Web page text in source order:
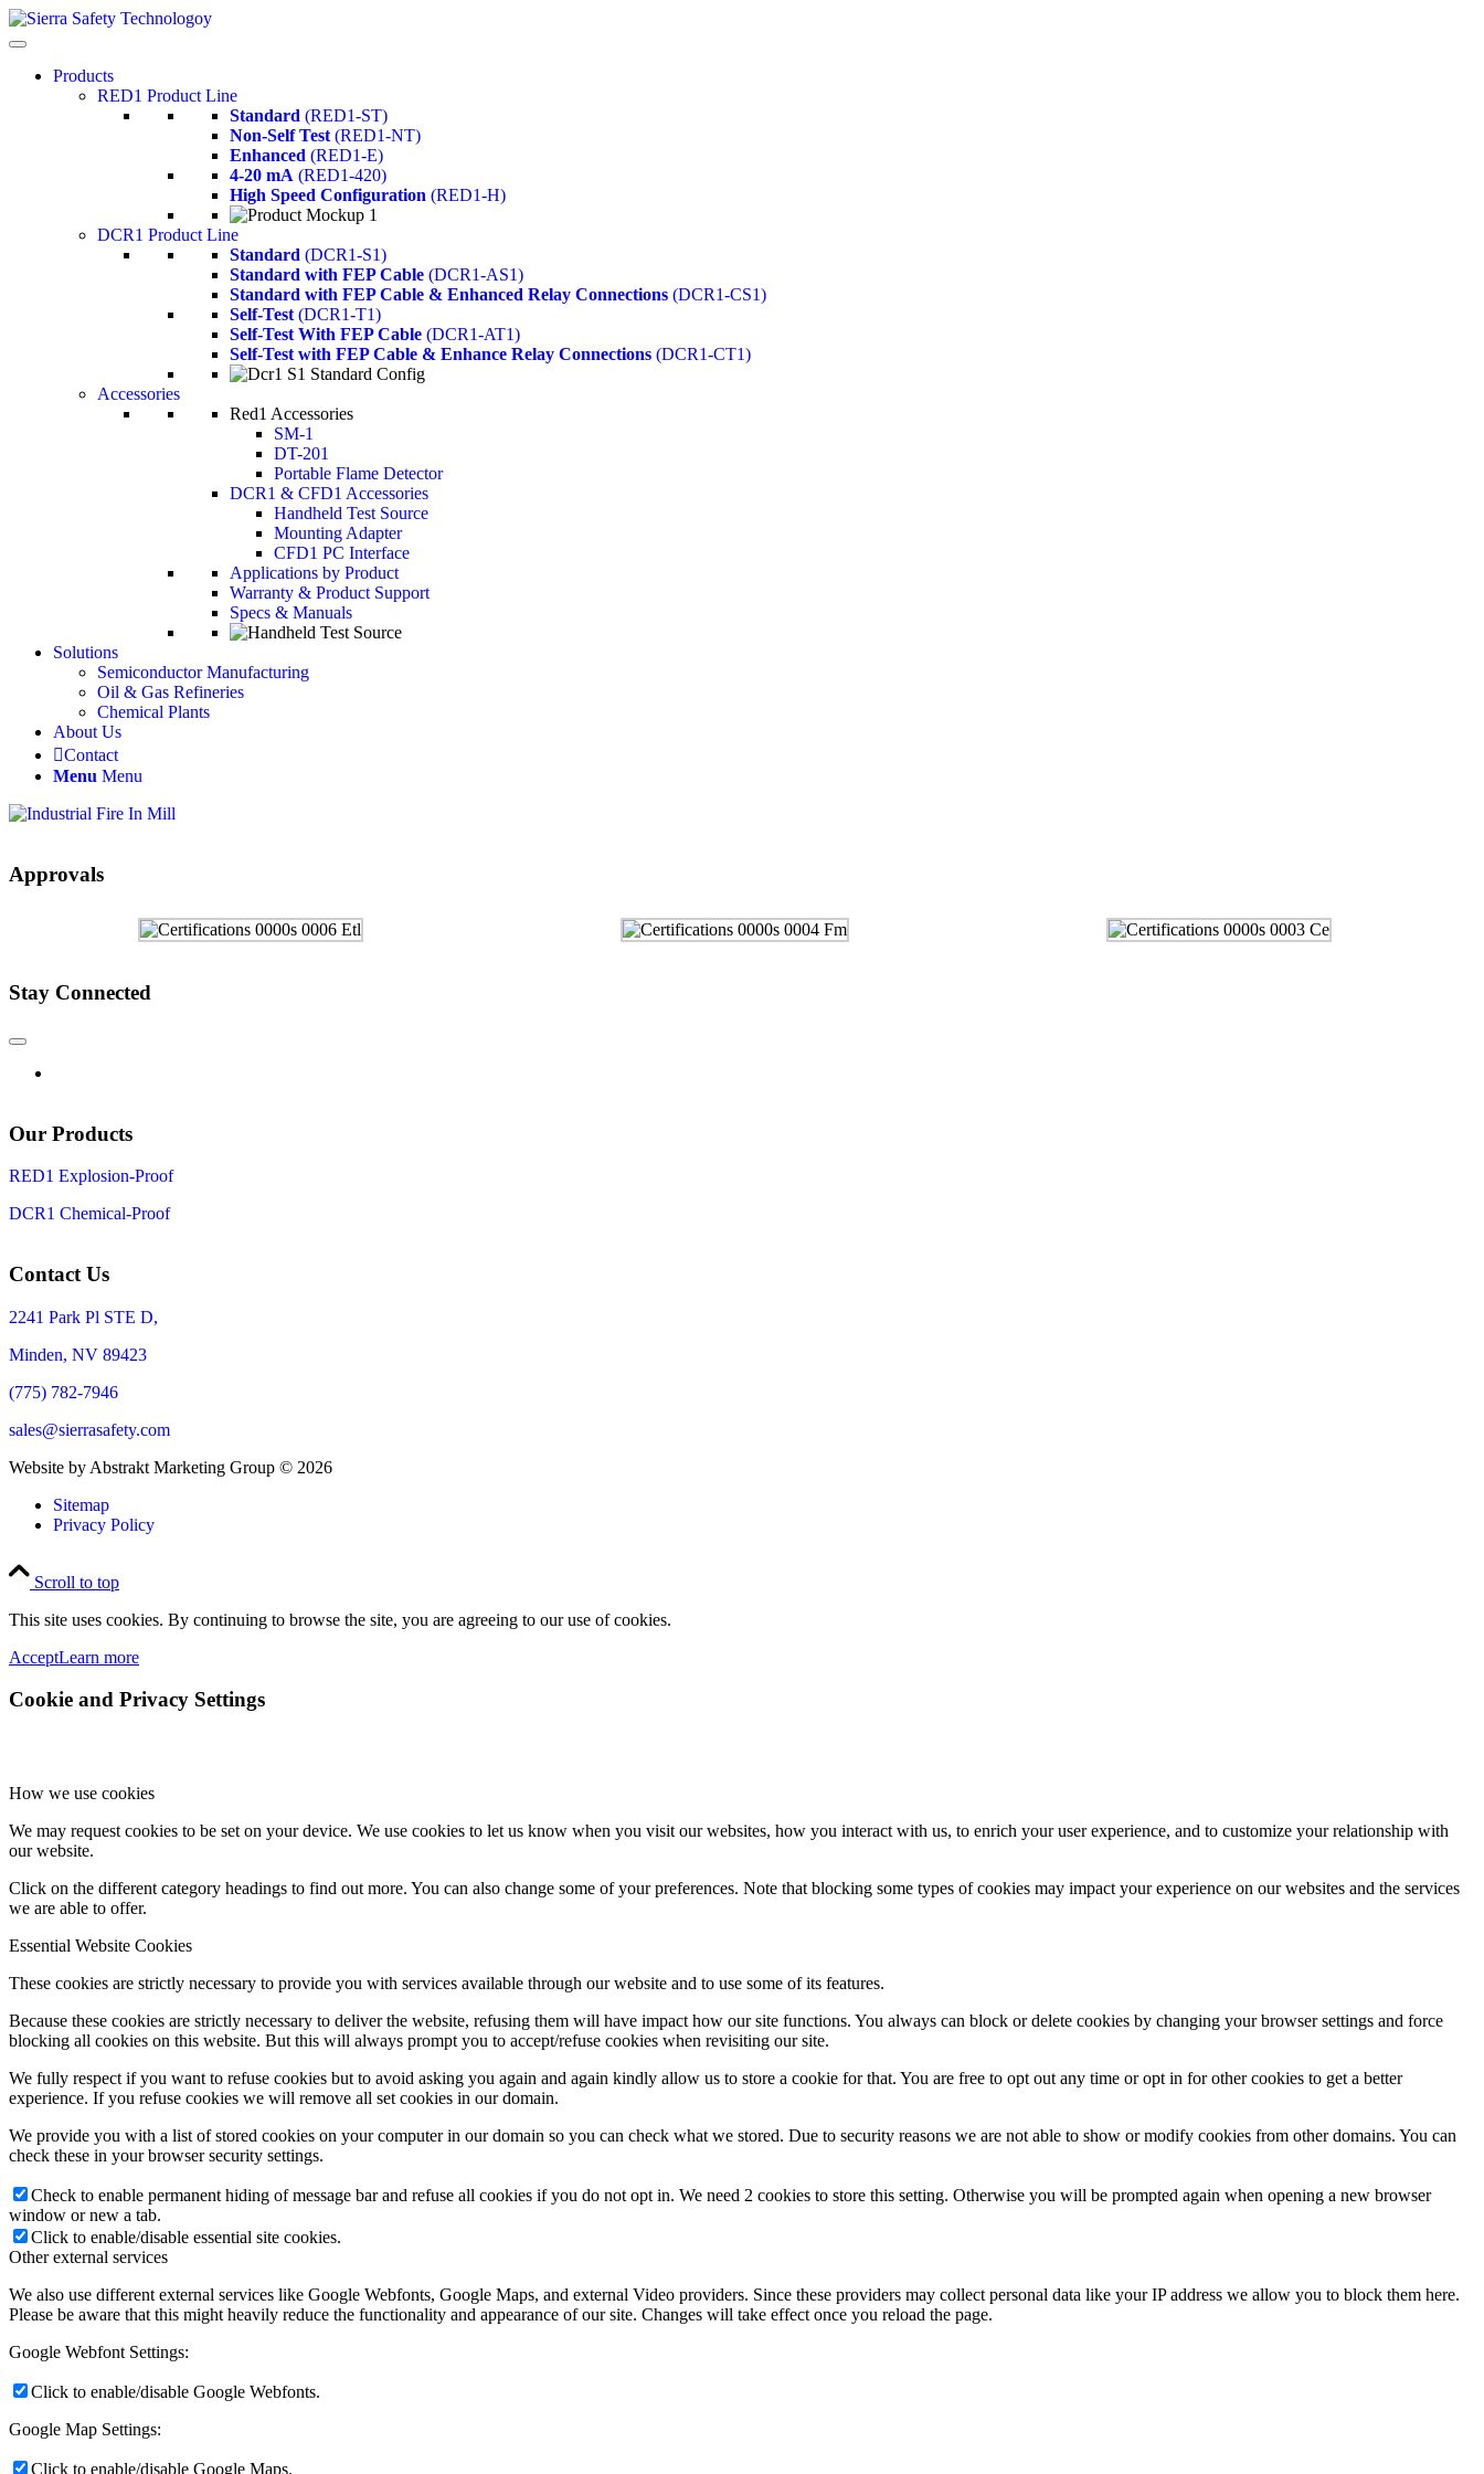
Products
RED1 Product Line
Standard (RED1-ST)
Non-Self Test (RED1-NT)
Enhanced (RED1-E)
4-20 mA (RED1-420)
High Speed Configuration (RED1-H)
DCR1 Product Line
Standard (DCR1-S1)
Standard with FEP Cable (DCR1-AS1)
Standard with FEP Cable & Enhanced Relay Connections (DCR1-CS1)
Self-Test (DCR1-T1)
Self-Test With FEP Cable (DCR1-AT1)
Self-Test with FEP Cable & Enhance Relay Connections (DCR1-CT1)
Accessories
Red1 Accessories
SM-1
DT-201
Portable Flame Detector
DCR1 & CFD1 Accessories
Handheld Test Source
Mounting Adapter
CFD1 PC Interface
Applications by Product
Warranty & Product Support
Specs & Manuals
Solutions
Semiconductor Manufacturing
Oil & Gas Refineries
Chemical Plants
About Us
Contact
Menu Menu
Approvals
Stay Connected
Our Products
RED1 Explosion-Proof
DCR1 Chemical-Proof
Contact Us
2241 Park Pl STE D,
Minden, NV 89423
(775) 782-7946
sales@sierrasafety.com
Website by Abstrakt Marketing Group © 2026
Sitemap
Privacy Policy
Scroll to top
This site uses cookies. By continuing to browse the site, you are agreeing to our use of cookies.
AcceptLearn more
Cookie and Privacy Settings
How we use cookies
We may request cookies to be set on your device. We use cookies to let us know when you visit our websites, how you interact with us, to enrich your user experience, and to customize your relationship with
our website.
Click on the different category headings to find out more. You can also change some of your preferences. Note that blocking some types of cookies may impact your experience on our websites and the services
we are able to offer.
Essential Website Cookies
These cookies are strictly necessary to provide you with services available through our website and to use some of its features.
Because these cookies are strictly necessary to deliver the website, refusing them will have impact how our site functions. You always can block or delete cookies by changing your browser settings and force
blocking all cookies on this website. But this will always prompt you to accept/refuse cookies when revisiting our site.
We fully respect if you want to refuse cookies but to avoid asking you again and again kindly allow us to store a cookie for that. You are free to opt out any time or opt in for other cookies to get a better
experience. If you refuse cookies we will remove all set cookies in our domain.
We provide you with a list of stored cookies on your computer in our domain so you can check what we stored. Due to security reasons we are not able to show or modify cookies from other domains. You can
check these in your browser security settings.
Check to enable permanent hiding of message bar and refuse all cookies if you do not opt in. We need 2 cookies to store this setting. Otherwise you will be prompted again when opening a new browser
window or new a tab.
Click to enable/disable essential site cookies.
Other external services
We also use different external services like Google Webfonts, Google Maps, and external Video providers. Since these providers may collect personal data like your IP address we allow you to block them here.
Please be aware that this might heavily reduce the functionality and appearance of our site. Changes will take effect once you reload the page.
Google Webfont Settings:
Click to enable/disable Google Webfonts.
Google Map Settings:
Click to enable/disable Google Maps.